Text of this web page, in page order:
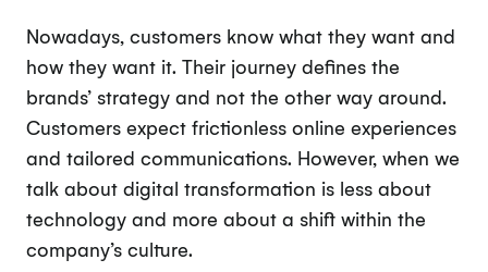
Nowadays, customers know what they want and
how they want it. Their journey defines the
brands’ strategy and not the other way around.
Customers expect frictionless online experiences
and tailored communications. However, when we
talk about digital transformation is less about
technology and more about a shift within the
company’s culture.